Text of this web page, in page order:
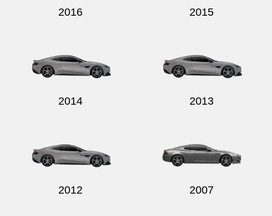
2016 2015
2014 2013
2012 2007